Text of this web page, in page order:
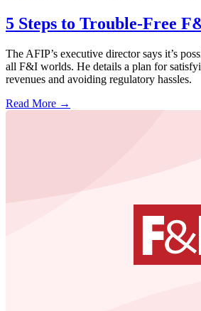
5 Steps to Trouble-Free
The AFIP’s executive director says it’s
all F&I worlds. He details a plan for
revenues and avoiding regulatory hassles.
Read More →